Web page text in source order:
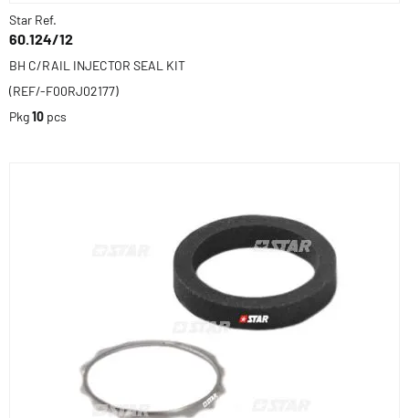
Star Ref.
60.124/12
BH C/RAIL INJECTOR SEAL KIT
(REF/-F00RJ02177)
Pkg10 pcs